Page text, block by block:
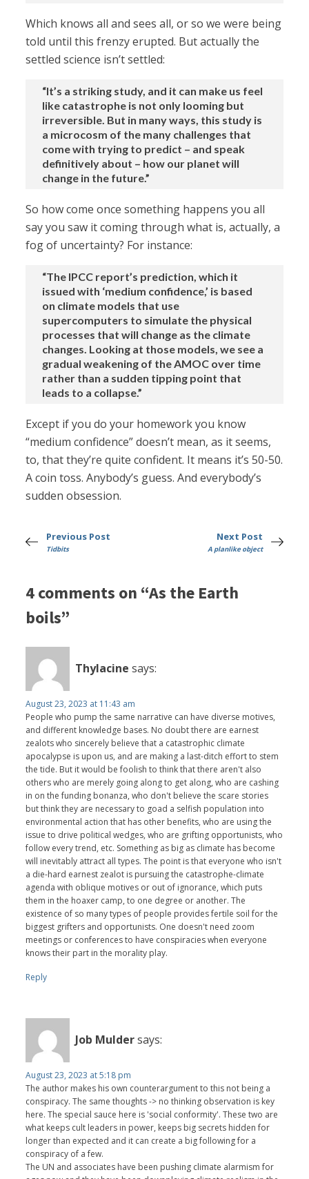
Which knows all and sees all, or so we were being
told until this frenzy erupted. But actually the
settled science isn’t settled:
“It’s a striking study, and it can make us feel
like catastrophe is not only looming but
irreversible. But in many ways, this study is
a microcosm of the many challenges that
come with trying to predict – and speak
definitively about – how our planet will
change in the future.”
So how come once something happens you all
say you saw it coming through what is, actually, a
fog of uncertainty? For instance:
“The IPCC report’s prediction, which it
issued with ‘medium confidence,’ is based
on climate models that use
supercomputers to simulate the physical
processes that will change as the climate
changes. Looking at those models, we see a
gradual weakening of the AMOC over time
rather than a sudden tipping point that
leads to a collapse.”
Except if you do your homework you know
“medium confidence” doesn’t mean, as it seems,
to, that they’re quite confident. It means it’s 50-50.
A coin toss. Anybody’s guess. And everybody’s
sudden obsession.
Previous Post
Tidbits
Next Post
A planlike object
4 comments on “As the Earth
boils”
Thylacine says:
August 23, 2023 at 11:43 am
People who pump the same narrative can have diverse motives,
and different knowledge bases. No doubt there are earnest
zealots who sincerely believe that a catastrophic climate
apocalypse is upon us, and are making a last-ditch effort to stem
the tide. But it would be foolish to think that there aren't also
others who are merely going along to get along, who are cashing
in on the funding bonanza, who don't believe the scare stories
but think they are necessary to goad a selfish population into
environmental action that has other benefits, who are using the
issue to drive political wedges, who are grifting opportunists, who
follow every trend, etc. Something as big as climate has become
will inevitably attract all types. The point is that everyone who isn't
a die-hard earnest zealot is pursuing the catastrophe-climate
agenda with oblique motives or out of ignorance, which puts
them in the hoaxer camp, to one degree or another. The
existence of so many types of people provides fertile soil for the
biggest grifters and opportunists. One doesn't need zoom
meetings or conferences to have conspiracies when everyone
knows their part in the morality play.
Reply
Job Muldersays:
August 23, 2023 at 5:18 pm
The author makes his own counterargument to this not being a
conspiracy. The same thoughts -> no thinking observation is key
here. The special sauce here is 'social conformity'. These two are
what keeps cult leaders in power, keeps big secrets hidden for
longer than expected and it can create a big following for a
conspiracy of a few.
The UN and associates have been pushing climate alarmism for